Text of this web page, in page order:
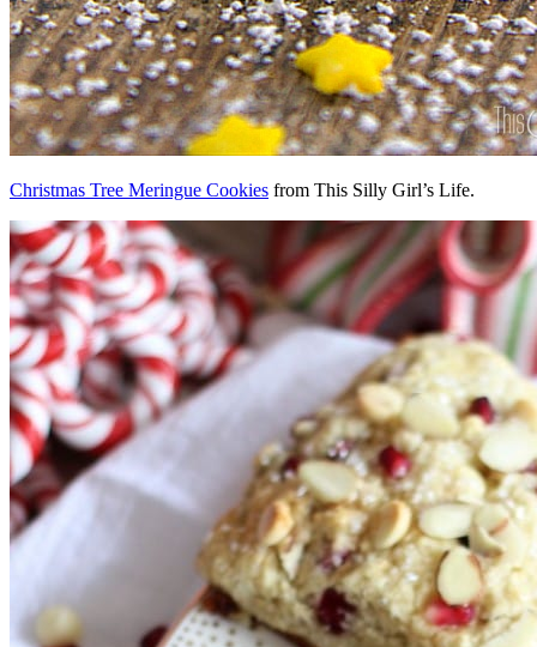
Christmas Tree Meringue Cookies from This Silly Girl’s Life.